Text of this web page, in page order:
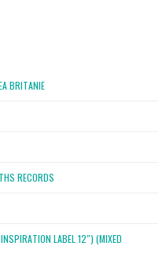
BRITANIE
RECORDS
LABEL 12″) (MIXED